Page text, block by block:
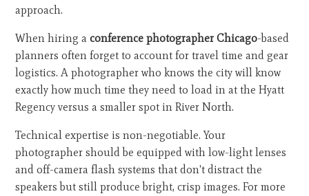
approach.
When hiring aconference photographer Chicago-based
planners often forget to account for travel time and gear
logistics. A photographer who knows the city will know
exactly how much time they need to load in at the Hyatt
Regency versus a smaller spot in River North.
Technical expertise is non-negotiable. Your
photographer should be equipped with low-light lenses
and off-camera flash systems that don't distract the
speakers but still produce bright, crisp images. For more